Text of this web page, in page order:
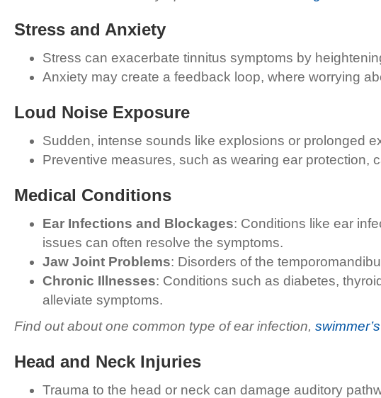
Stress and Anxiety
Stress can exacerbate tinnitus symptoms by
Anxiety may create a feedback loop, where worrying
Loud Noise Exposure
Sudden, intense sounds like explosions or prolonged
Preventive measures, such as wearing ear protection,
Medical Conditions
Ear Infections and Blockages: Conditions like ear
issues can often resolve the symptoms.
Jaw Joint Problems: Disorders of the
Chronic Illnesses: Conditions such as diabetes,
alleviate symptoms.
Find out about one common type of ear infection,
Head and Neck Injuries
Trauma to the head or neck can damage auditory